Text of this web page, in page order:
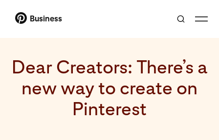
Business
Dear Creators: There’s a
new way to create on
Pinterest